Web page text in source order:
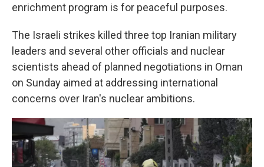
enrichment program is for peaceful purposes.
The Israeli strikes killed three top Iranian military
leaders and several other officials and nuclear
scientists ahead of planned negotiations in Oman
on Sunday aimed at addressing international
concerns over Iran's nuclear ambitions.